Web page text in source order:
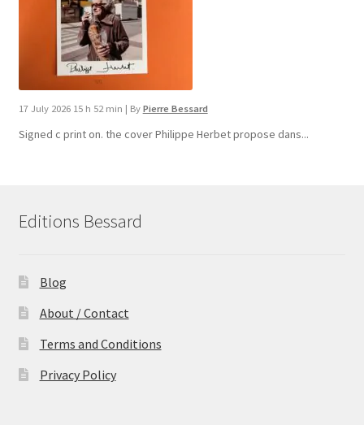
17 July 2026 15 h 52 min | By Pierre Bessard
Signed c print on. the cover ​Philippe Herbet propose dans...
Editions Bessard
Blog
About / Contact
Terms and Conditions
Privacy Policy